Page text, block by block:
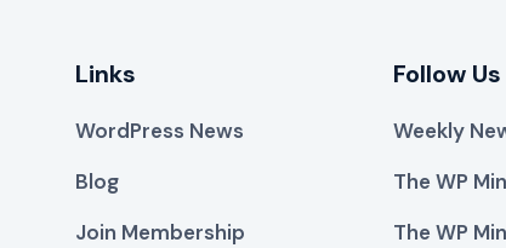
Links
WordPress News
Blog
Join Membership
Follow Us
Weekly
The WP
The WP